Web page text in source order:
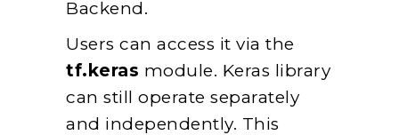
Backend.
Users can access it via the
tf.keras module. Keras library
can still operate separately
and independently. This